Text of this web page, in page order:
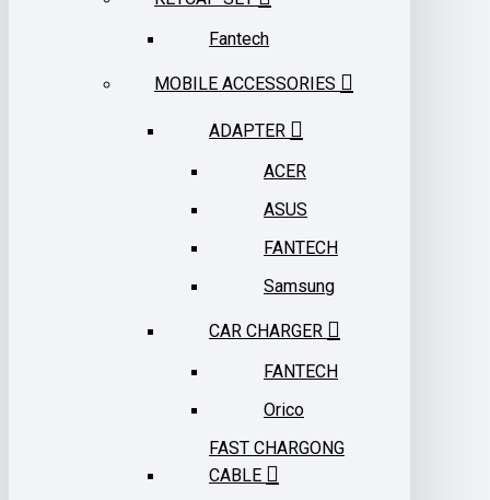
Fantech
MOBILE ACCESSORIES
ADAPTER
ACER
ASUS
FANTECH
Samsung
CAR CHARGER
FANTECH
Orico
FAST CHARGONG
CABLE